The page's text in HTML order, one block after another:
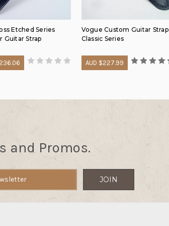
Etched Series
Guitar Strap
Vogue Custom Guitar Strap
Classic Series
AUD $227.99
and Promos.